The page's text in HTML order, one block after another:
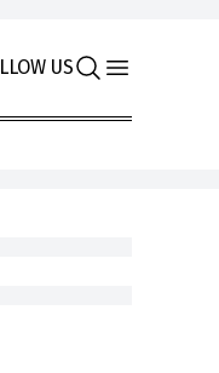
US